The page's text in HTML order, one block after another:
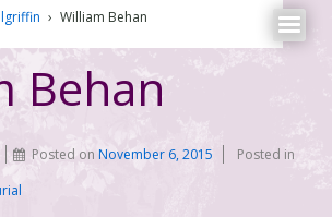
› William Behan
Behan
Posted onNovember 6, 2015
Posted in